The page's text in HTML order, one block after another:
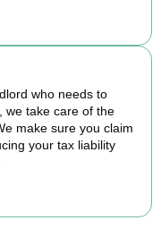
who needs to
we take care of the
make sure you claim
your tax liability